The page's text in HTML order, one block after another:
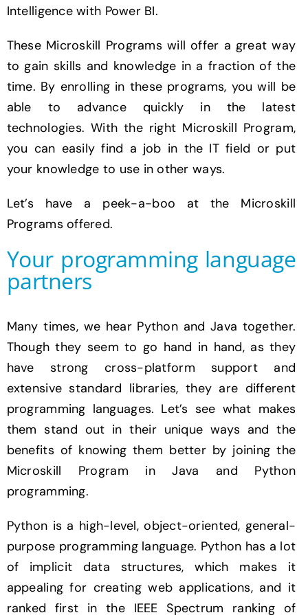
Intelligence with Power BI.
These Microskill Programs will offer a great way
to gain skills and knowledge in a fraction of the
time. By enrolling in these programs, you will be
able to advance quickly in the latest
technologies. With the right Microskill Program,
you can easily find a job in the IT field or put
your knowledge to use in other ways.
Let’s have a peek-a-boo at the Microskill
Programs offered.
Your programming language
partners
Many times, we hear Python and Java together.
Though they seem to go hand in hand, as they
have strong cross-platform support and
extensive standard libraries, they are different
programming languages. Let’s see what makes
them stand out in their unique ways and the
benefits of knowing them better by joining the
Microskill Program in Java and Python
programming.
Python is a high-level, object-oriented, general-
purpose programming language. Python has a lot
of implicit data structures, which makes it
appealing for creating web applications, and it
ranked first in the IEEE Spectrum ranking of